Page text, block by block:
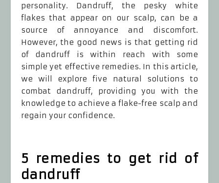
personality. Dandruff, the pesky white
flakes that appear on our scalp, can be a
source of annoyance and discomfort.
However, the good news is that getting rid
of dandruff is within reach with some
simple yet effective remedies. In this article,
we will explore five natural solutions to
combat dandruff, providing you with the
knowledge to achieve a flake-free scalp and
regain your confidence.
5 remedies to get rid of
dandruff